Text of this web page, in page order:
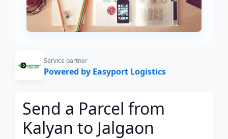
Service partner
Powered by Easyport Logistics
Send a Parcel from
Kalyan to Jalgaon